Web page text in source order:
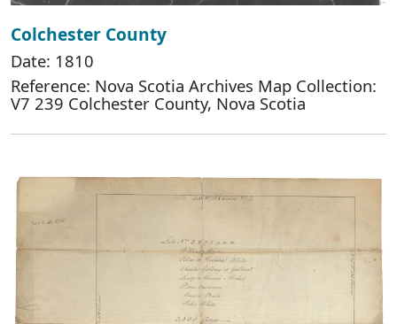
Colchester County
Date: 1810
Reference: Nova Scotia Archives Map Collection:
V7 239 Colchester County, Nova Scotia